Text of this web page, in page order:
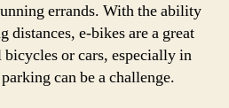
errands. With the ability
e-bikes are a great
or cars, especially in
can be a challenge.